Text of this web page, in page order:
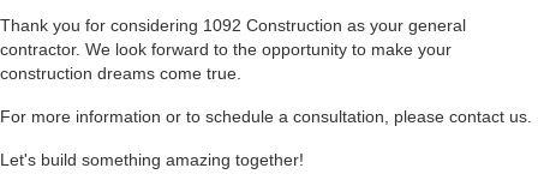
Thank you for considering 1092 Construction as your general
contractor. We look forward to the opportunity to make your
construction dreams come true.
For more information or to schedule a consultation, please contact us.
Let's build something amazing together!